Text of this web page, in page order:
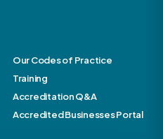
Our Codes of Practice
Training
Accreditation Q&A
Accredited Businesses Portal